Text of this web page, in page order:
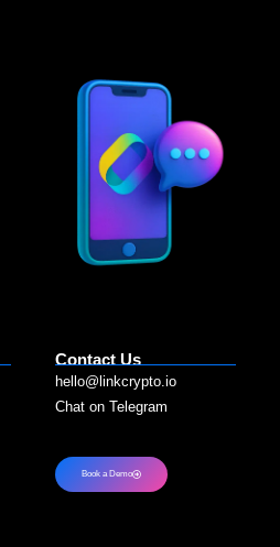
Contact Us
hello@linkcrypto.io
Chat on Telegram
Book a Demo